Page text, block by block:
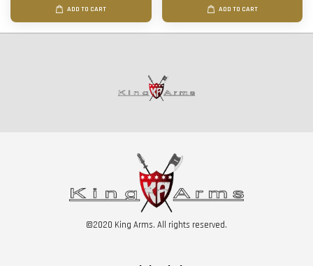
ADD TO CART ADD TO CART
©2020 King Arms. All rights reserved.